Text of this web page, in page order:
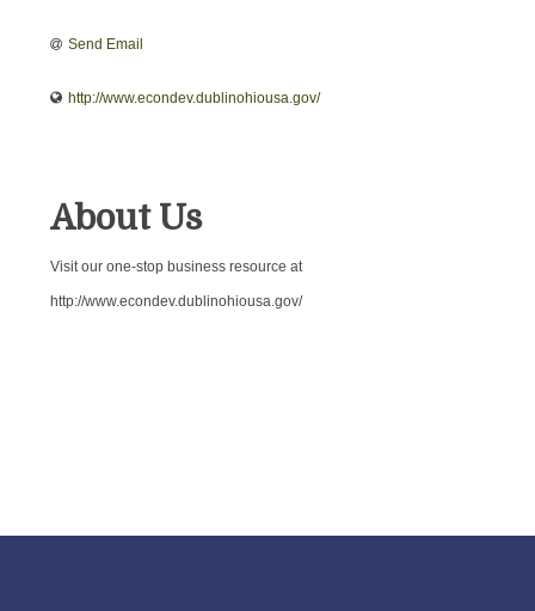
Send Email
http://www.econdev.dublinohiousa.gov/
About Us
Visit our one-stop business resource at
http://www.econdev.dublinohiousa.gov/